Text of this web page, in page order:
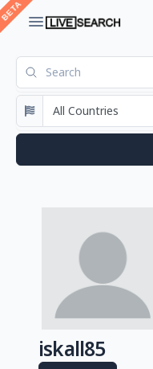
iskall85